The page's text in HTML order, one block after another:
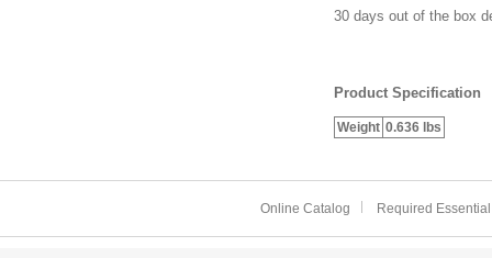
30 days out of the box
Product Specification
Weight 0.636 lbs
Online Catalog Required